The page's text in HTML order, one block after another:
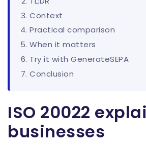
Context
Practical comparison
When it matters
Try it with GenerateSEPA
Conclusion
ISO 20022
businesses